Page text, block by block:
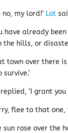
no, my lord!’ Lot
have already
the hills, or
town over there
survive.’
replied, ‘I grant
flee to that one,
sun rose over the